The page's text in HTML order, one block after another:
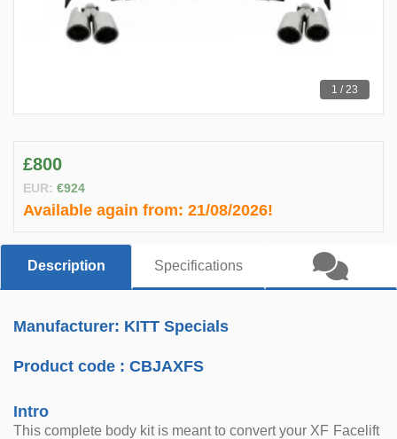
1 / 23
£800
EUR: €924
Available again from: 21/08/2026!
Description Specifications
Manufacturer: KITT Specials
Product code :CBJAXFS
Intro
This complete body kit is meant to convert your XF Facelift